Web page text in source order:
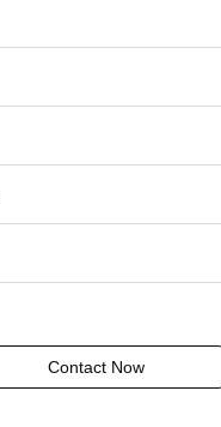
Contact Now